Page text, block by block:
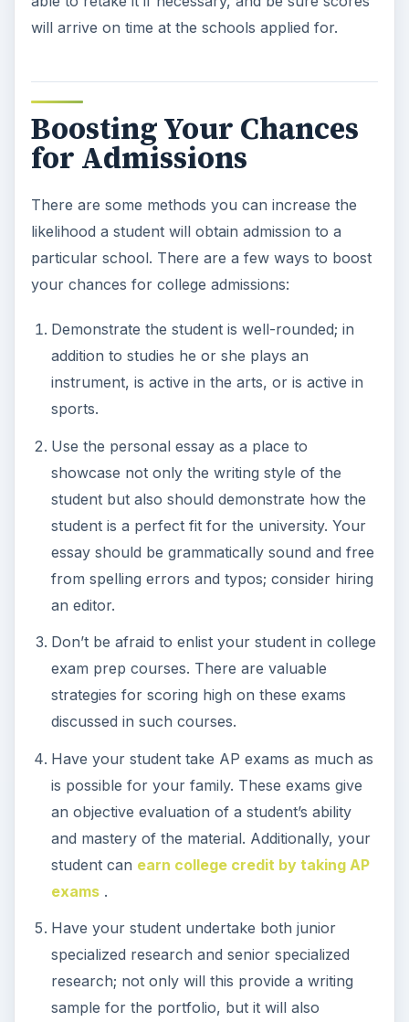
will arrive on time at the schools applied for.
Boosting Your Chances
for Admissions
There are some methods you can increase the
likelihood a student will obtain admission to a
particular school. There are a few ways to boost
your chances for college admissions:
Demonstrate the student is well-rounded; in
addition to studies he or she plays an
instrument, is active in the arts, or is active in
sports.
Use the personal essay as a place to
showcase not only the writing style of the
student but also should demonstrate how the
student is a perfect fit for the university. Your
essay should be grammatically sound and free
from spelling errors and typos; consider hiring
an editor.
Don’t be afraid to enlist your student in college
exam prep courses. There are valuable
strategies for scoring high on these exams
discussed in such courses.
Have your student take AP exams as much as
is possible for your family. These exams give
an objective evaluation of a student’s ability
and mastery of the material. Additionally, your
student can earn college credit by taking AP
exams.
Have your student undertake both junior
specialized research and senior specialized
research; not only will this provide a writing
sample for the portfolio, but it will also